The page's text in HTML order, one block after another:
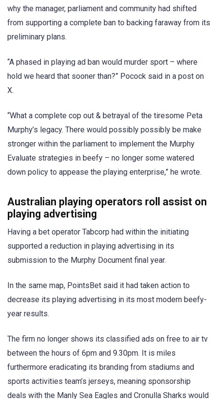
why the manager, parliament and community had shifted
from supporting a complete ban to backing faraway from its
preliminary plans.
“A phased in playing ad ban would murder sport – where
hold we heard that sooner than?” Pocock said in a post on
X.
“What a complete cop out & betrayal of the tiresome Peta
Murphy’s legacy. There would possibly possibly be make
stronger within the parliament to implement the Murphy
Evaluate strategies in beefy – no longer some watered
down policy to appease the playing enterprise,” he wrote.
Australian playing operators roll assist on
playing advertising
Having a bet operator Tabcorp had within the initiating
supported a reduction in playing advertising in its
submission to the Murphy Document final year.
In the same map, PointsBet said it had taken action to
decrease its playing advertising in its most modern beefy-
year results.
The firm no longer shows its classified ads on free to air tv
between the hours of 6pm and 9.30pm. It is miles
furthermore eradicating its branding from stadiums and
sports activities team’s jerseys, meaning sponsorship
deals with the Manly Sea Eagles and Cronulla Sharks would